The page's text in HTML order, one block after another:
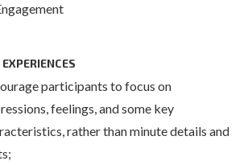
participants to focus on
feelings, and some key
rather than minute details and